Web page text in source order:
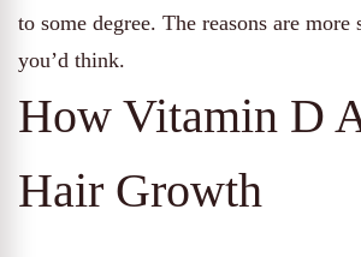
to some degree. The reasons are more
you’d think.
How Vitamin D
Hair Growth